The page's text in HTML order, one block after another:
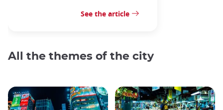
See the article
All the themes of the city